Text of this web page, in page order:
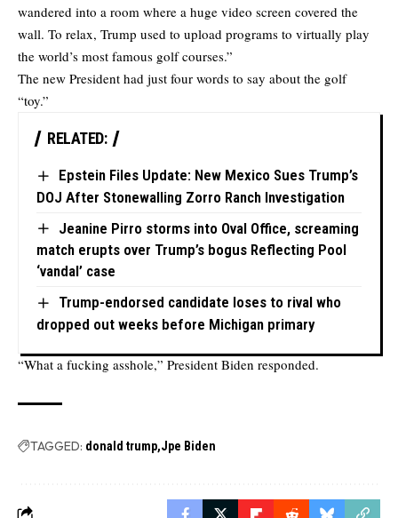
wandered into a room where a huge video screen covered the
wall. To relax, Trump used to upload programs to virtually play
the world’s most famous golf courses.”
The new President had just four words to say about the golf
“toy.”
RELATED:
Epstein Files Update: New Mexico Sues Trump’s
DOJ After Stonewalling Zorro Ranch Investigation
Jeanine Pirro storms into Oval Office, screaming
match erupts over Trump’s bogus Reflecting Pool
‘vandal’ case
Trump-endorsed candidate loses to rival who
dropped out weeks before Michigan primary
“What a fucking asshole,” President Biden responded.
TAGGED: donald trump Jpe Biden